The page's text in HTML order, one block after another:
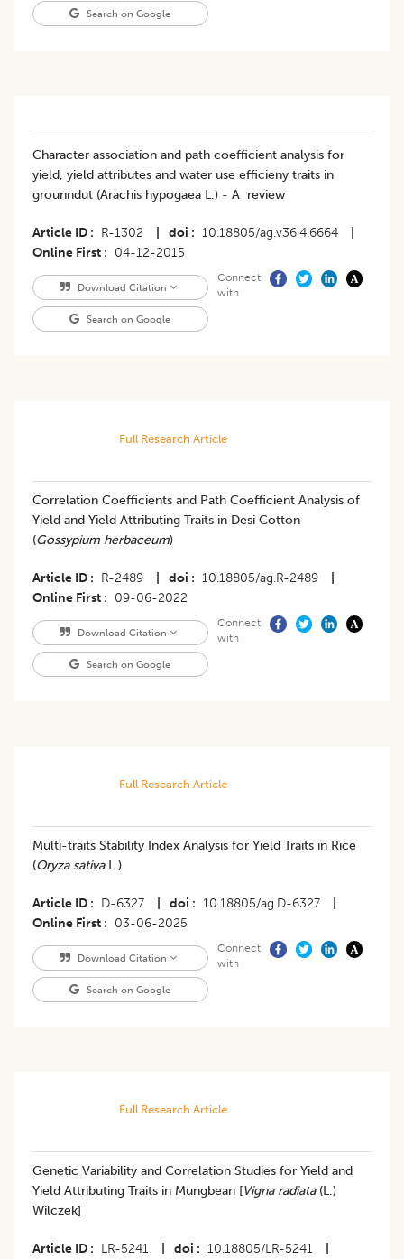
Search on Google
Character association and path coefficient analysis for
yield, yield attributes and water use efficieny traits in
grounndut (Arachis hypogaea L.) - A review
Article ID R-1302 doi 10.18805/ag.v36i4.6664
Online First
04-12-2015
Download Citation
Search on Google
Connect
with
Full Research Article
Correlation Coefficients and Path Coefficient Analysis of
Yield and Yield Attributing Traits in Desi Cotton
(Gossypium herbaceum)
Article ID R-2489 doi 10.18805/ag.R-2489
Online First
09-06-2022
Download Citation
Search on Google
Connect
with
Full Research Article
Multi-traits Stability Index Analysis for Yield Traits in Rice
(Oryza sativaL.)
Article ID D-6327 doi 10.18805/ag.D-6327
Online First
03-06-2025
Download Citation
Search on Google
Connect
with
Full Research Article
Genetic Variability and Correlation Studies for Yield and
Yield Attributing Traits in Mungbean [Vigna radiata(L.)
Wilczek]
Article ID LR-5241 doi 10.18805/LR-5241